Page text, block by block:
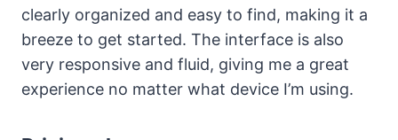
clearly organized and easy to find, making it a
breeze to get started. The interface is also
very responsive and fluid, giving me a great
experience no matter what device I’m using.